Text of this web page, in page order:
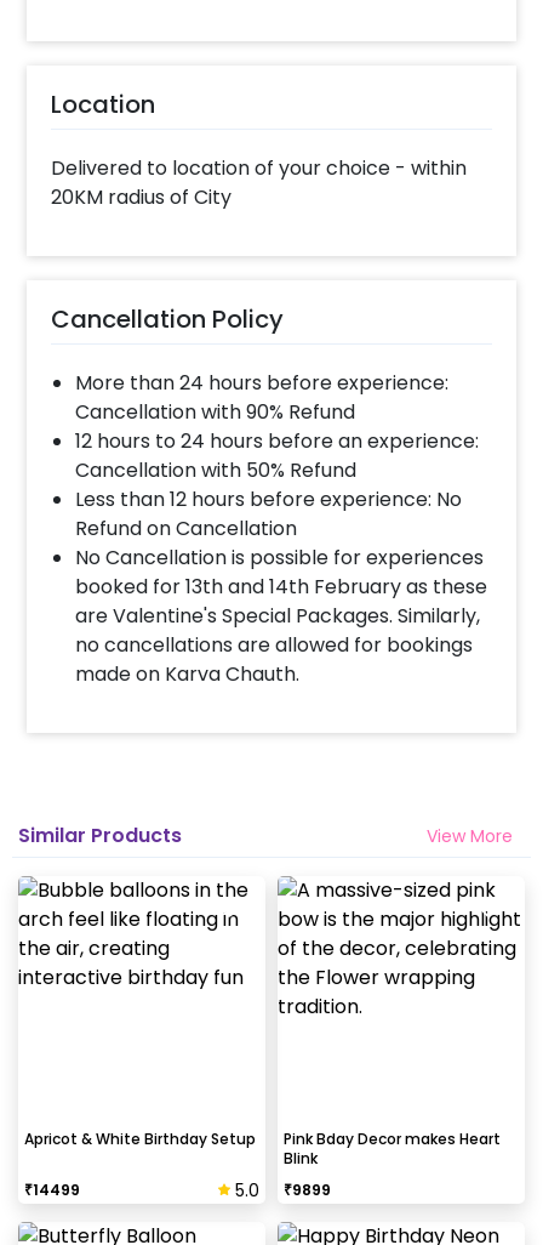
Location
Delivered to location of your choice - within
20KM radius of City
Cancellation Policy
More than 24 hours before experience:
Cancellation with 90% Refund
12 hours to 24 hours before an experience:
Cancellation with 50% Refund
Less than 12 hours before experience: No
Refund on Cancellation
No Cancellation is possible for experiences
booked for 13th and 14th February as these
are Valentine's Special Packages. Similarly,
no cancellations are allowed for bookings
made on Karva Chauth.
Similar Products View More
Apricot & White Birthday Setup
₹14499 5.0
Pink Bday Decor makes Heart
Blink
₹9899